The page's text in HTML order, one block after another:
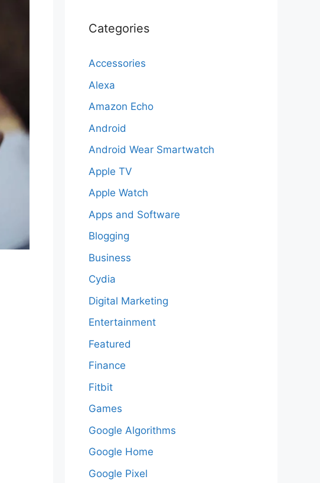
Categories
Accessories
Alexa
Amazon Echo
Android
Android Wear Smartwatch
Apple TV
Apple Watch
Apps and Software
Blogging
Business
Cydia
Digital Marketing
Entertainment
Featured
Finance
Fitbit
Games
Google Algorithms
Google Home
Google Pixel